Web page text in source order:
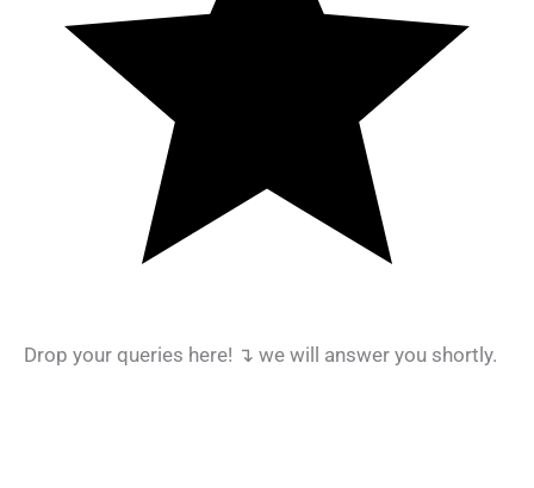
Drop your queries here! ↴ we will answer you shortly.